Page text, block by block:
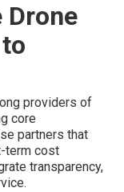
Drone
providers of
core
partners that
term cost
transparency,